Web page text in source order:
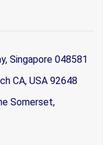
Singapore 048581
CA, USA 92648
Somerset,